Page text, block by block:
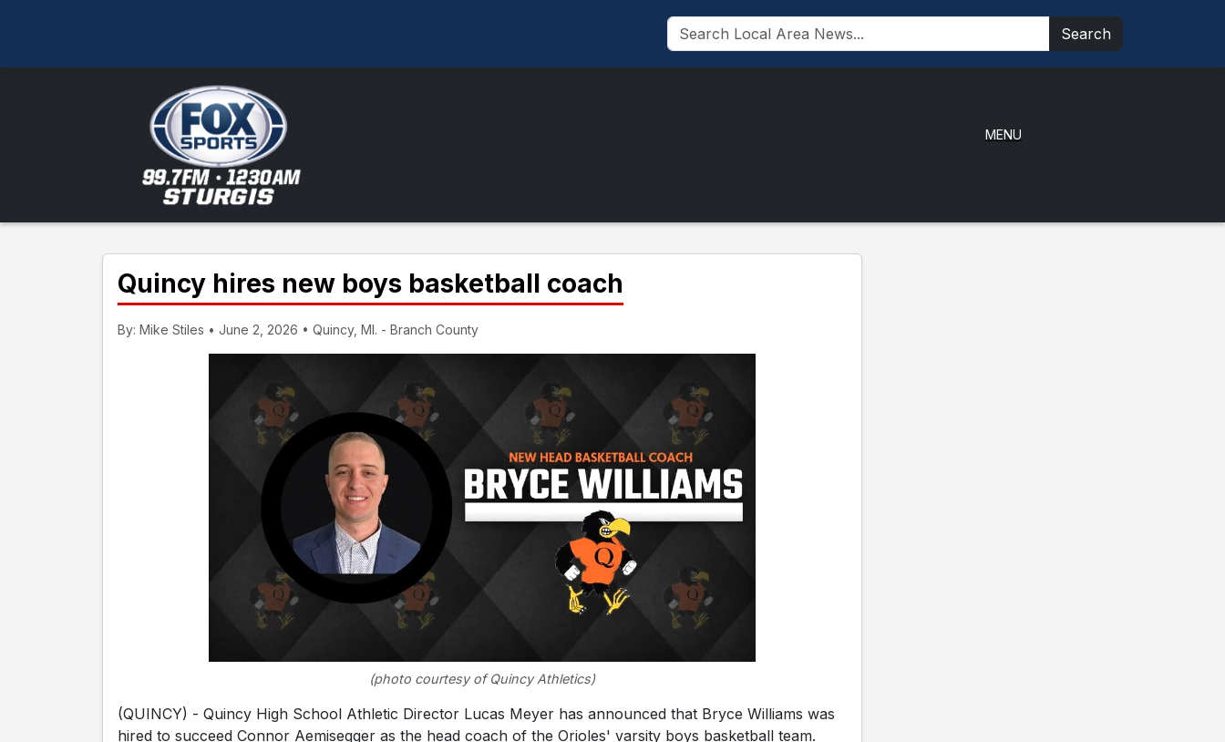
Search
MENU
Quincy hires new boys basketball coach
By: Mike Stiles • June 2, 2026 • Quincy, MI. - Branch County
(photo courtesy of Quincy Athletics)
(QUINCY) - Quincy High School Athletic Director Lucas Meyer has announced that Bryce Williams was
hired to succeed Connor Aemisegger as the head coach of the Orioles' varsity boys basketball team.